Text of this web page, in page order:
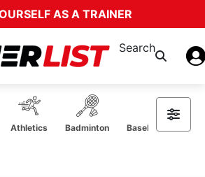
AS A TRAINER
Search
Athletics Badminton Baseball Softball